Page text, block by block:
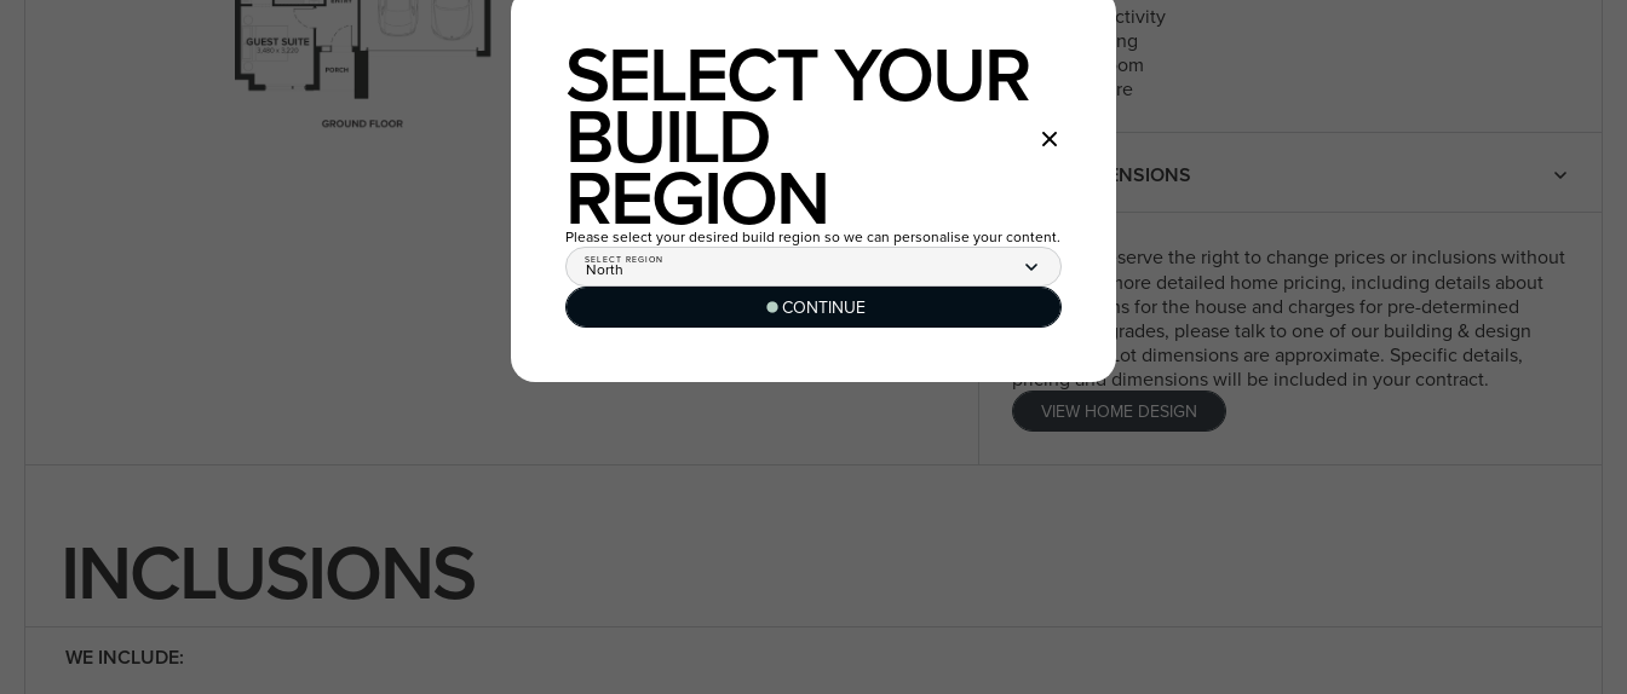
Children's Activity
Outdoor Living
Guest Bedroom
Home Theatre
ROOM DIMENSIONS
Note: We reserve the right to change prices or inclusions without
notice. For more detailed home pricing, including details about
the inclusions for the house and charges for pre-determined
optional upgrades, please talk to one of our building & design
consultant. Lot dimensions are approximate. Specific details,
pricing and dimensions will be included in your contract.
VIEW HOME DESIGN
INCLUSIONS
WE INCLUDE:
SELECT YOUR
BUILD
REGION
Please select your desired build region so we can personalise your content.
SELECT REGION
North
CONTINUE